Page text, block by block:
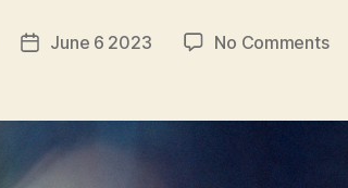
PostJune 6 2023 No Commentson
(À